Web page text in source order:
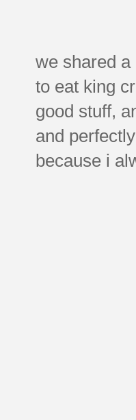
we shared
to eat king
good stuff,
and
because i